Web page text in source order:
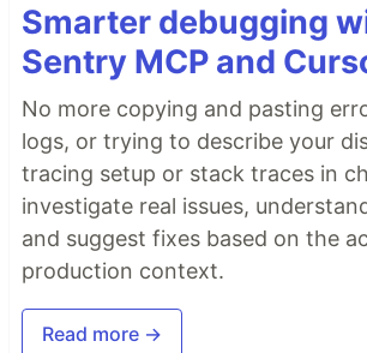
Smarter debugging
Sentry MCP and
No more copying and pasting
logs, or trying to describe your
tracing setup or stack traces in
investigate real issues,
and suggest fixes based on the
production context.
Read more →